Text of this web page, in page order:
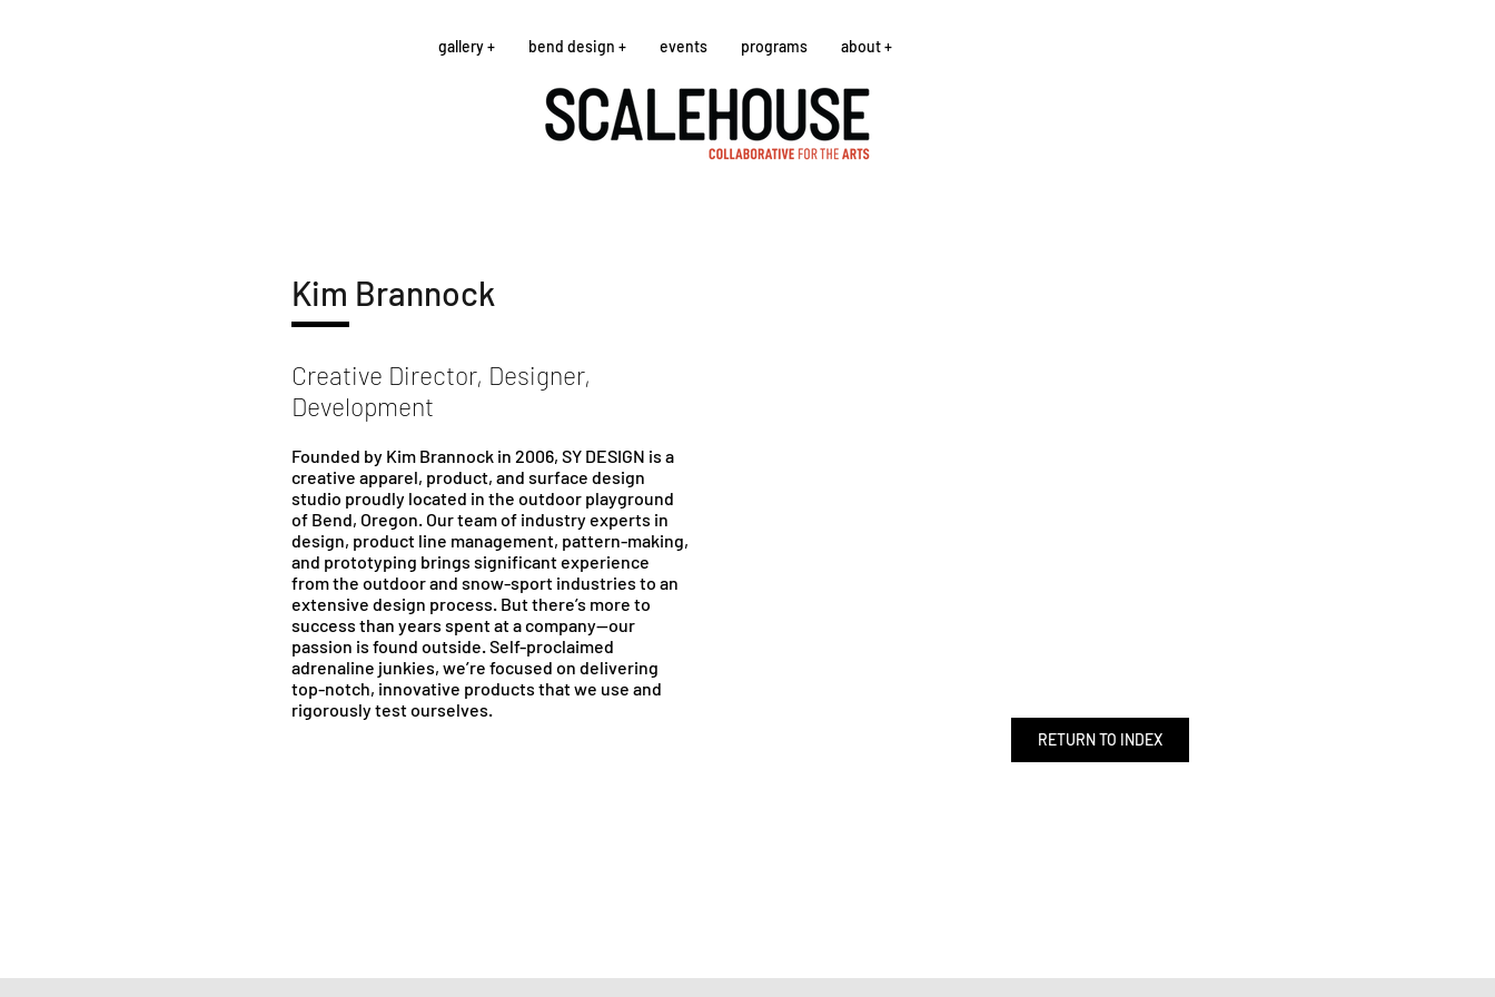
gallery + bend design + events programs about +
RETURN TO INDEX
Kim Brannock
Creative Director, Designer,
Development
Founded by Kim Brannock in 2006, SY DESIGN is a
creative apparel, product, and surface design
studio proudly located in the outdoor playground
of Bend, Oregon. Our team of industry experts in
design, product line management, pattern-making,
and prototyping brings significant experience
from the outdoor and snow-sport industries to an
extensive design process. But there’s more to
success than years spent at a company—our
passion is found outside. Self-proclaimed
adrenaline junkies, we’re focused on delivering
top-notch, innovative products that we use and
rigorously test ourselves.